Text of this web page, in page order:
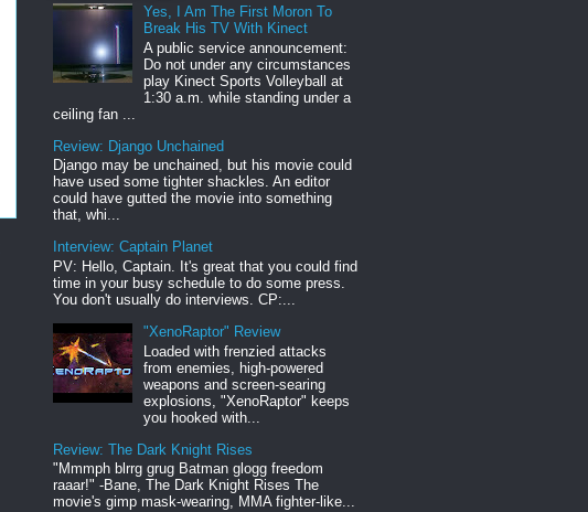
Yes, I Am The First Moron To
Break His TV With Kinect
A public service announcement:
Do not under any circumstances
play Kinect Sports Volleyball at
1:30 a.m. while standing under a
ceiling fan ...
Review: Django Unchained
Django may be unchained, but his movie could
have used some tighter shackles. An editor
could have gutted the movie into something
that, whi...
Interview: Captain Planet
PV: Hello, Captain. It's great that you could find
time in your busy schedule to do some press.
You don't usually do interviews. CP:...
"XenoRaptor" Review
Loaded with frenzied attacks
from enemies, high-powered
weapons and screen-searing
explosions, "XenoRaptor" keeps
you hooked with...
Review: The Dark Knight Rises
"Mmmph blrrg grug Batman glogg freedom
raaar!" -Bane, The Dark Knight Rises The
movie's gimp mask-wearing, MMA fighter-like...